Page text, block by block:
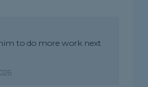
to do more work next